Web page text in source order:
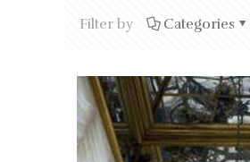
Filter by Categories